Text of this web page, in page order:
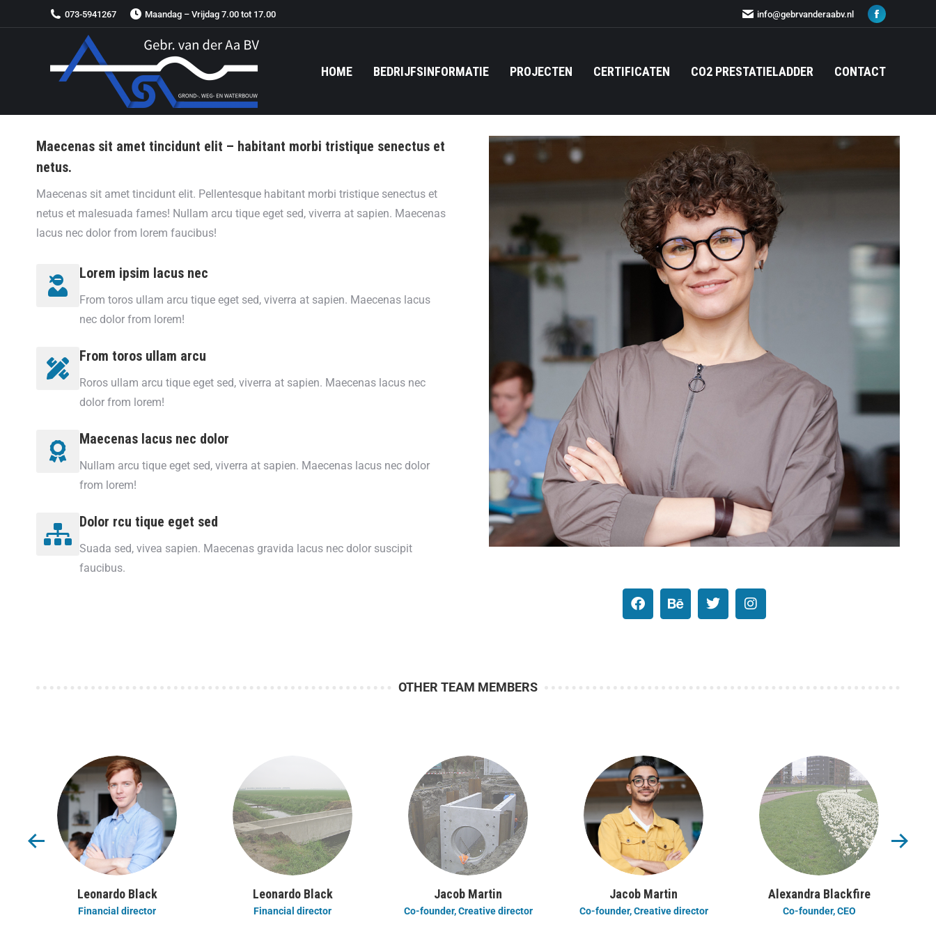
073-5941267 Maandag – Vrijdag 7.00 tot 17.00 info@gebrvanderaabv.nl
HOME BEDRIJFSINFORMATIE PROJECTEN CERTIFICATEN CO2 PRESTATIELADDER CONTACT
Maecenas sit amet tincidunt elit – habitant morbi tristique senectus et
netus.
Maecenas sit amet tincidunt elit. Pellentesque habitant morbi tristique senectus et
netus et malesuada fames! Nullam arcu tique eget sed, viverra at sapien. Maecenas
lacus nec dolor from lorem faucibus!
Lorem ipsim lacus nec
From toros ullam arcu tique eget sed, viverra at sapien. Maecenas lacus
nec dolor from lorem!
From toros ullam arcu
Roros ullam arcu tique eget sed, viverra at sapien. Maecenas lacus nec
dolor from lorem!
Maecenas lacus nec dolor
Nullam arcu tique eget sed, viverra at sapien. Maecenas lacus nec dolor
from lorem!
Dolor rcu tique eget sed
Suada sed, vivea sapien. Maecenas gravida lacus nec dolor suscipit
faucibus.
OTHER TEAM MEMBERS
Leonardo Black
Financial director
Leonardo Black
Financial director
Jacob Martin
Co-founder, Creative director
Jacob Martin
Co-founder, Creative director
Alexandra Blackfire
Co-founder, CEO